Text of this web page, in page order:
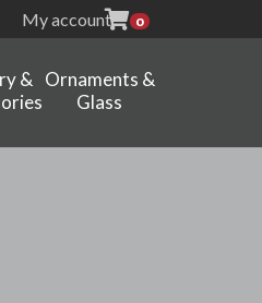
My account 0
&
Ornaments &
Glass